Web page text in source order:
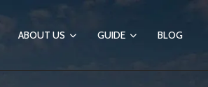
ABOUT US GUIDE BLOG